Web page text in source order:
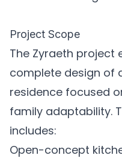
Project Scope
The Zyraeth project
complete design of
residence focused
family adaptability.
includes:
Open-concept